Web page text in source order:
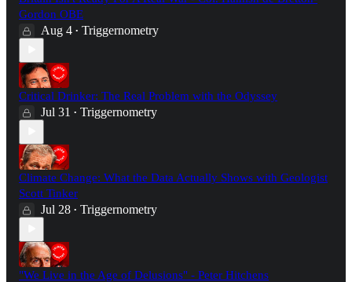
Gordon OBE
Aug 4 • Triggernometry
Critical Drinker: The Real Problem with the Odyssey
Jul 31 • Triggernometry
Climate Change: What the Data Actually Shows with Geologist
Scott Tinker
Jul 28 • Triggernometry
"We Live in the Age of Delusions" - Peter Hitchens